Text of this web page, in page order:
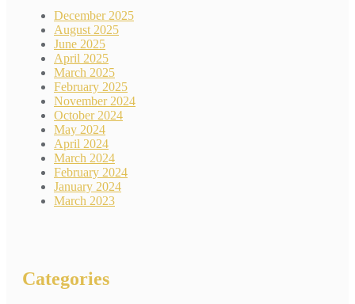
December 2025
August 2025
June 2025
April 2025
March 2025
February 2025
November 2024
October 2024
May 2024
April 2024
March 2024
February 2024
January 2024
March 2023
Categories